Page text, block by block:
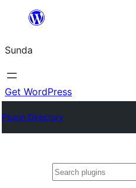
content
Sunda
Get WordPress
Plugin Directory
Paluruh